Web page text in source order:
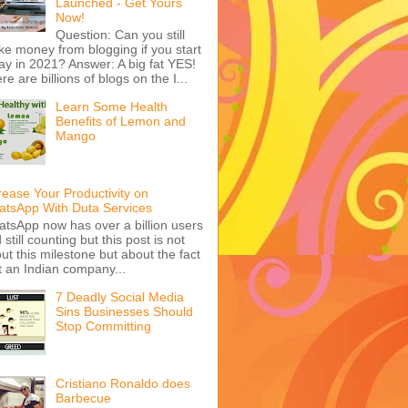
Now!
Question: Can you still
money from blogging if you start
in 2021? Answer: A big fat YES!
are billions of blogs on the I...
Learn Some Health
Benefits of Lemon and
Mango
Your Productivity on
With Duta Services
now has over a billion users
still counting but this post is not
this milestone but about the fact
an Indian company...
7 Deadly Social Media
Sins Businesses Should
Stop Committing
Cristiano Ronaldo does
Barbecue